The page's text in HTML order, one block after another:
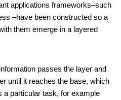
applications frameworks–such
–have been constructed so a
them emerge in a layered
passes the layer and
until it reaches the base, which
a particular task, for example